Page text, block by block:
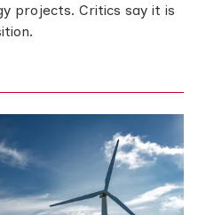
projects. Critics say it is